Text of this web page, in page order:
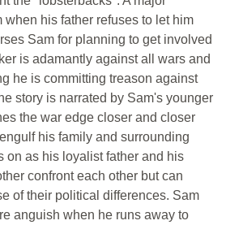
when his father refuses to let him
Sam for planning to get involved
is adamantly against all wars and
he is committing treason against
story is narrated by Sam's younger
the war edge closer and closer
his family and surrounding
on as his loyalist father and his
confront each other but can
of their political differences. Sam
anguish when he runs away to